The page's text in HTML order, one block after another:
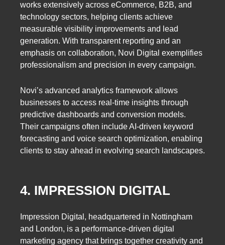
works extensively across eCommerce, B2B, and
technology sectors, helping clients achieve
measurable visibility improvements and lead
generation. With transparent reporting and an
emphasis on collaboration, Novi Digital exemplifies
professionalism and precision in every campaign.
Novi’s advanced analytics framework allows
businesses to access real-time insights through
predictive dashboards and conversion models.
Their campaigns often include AI-driven keyword
forecasting and voice search optimization, enabling
clients to stay ahead in evolving search landscapes.
4. IMPRESSION DIGITAL
Impression Digital, headquartered in Nottingham
and London, is a performance-driven digital
marketing agency that brings together creativity and